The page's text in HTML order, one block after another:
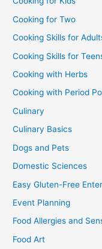
Cooking for Two
Cooking Skills for
Cooking Skills for
Cooking with Herbs
Cooking with Period
Culinary
Culinary Basics
Dogs and Pets
Domestic Sciences
Easy Gluten-Free
Event Planning
Food Allergies and
Food Art